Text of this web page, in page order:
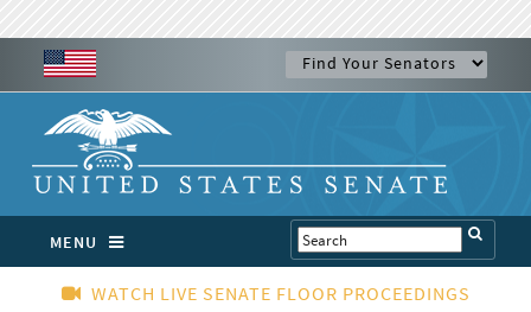
MENU
WATCH LIVE SENATE FLOOR PROCEEDINGS